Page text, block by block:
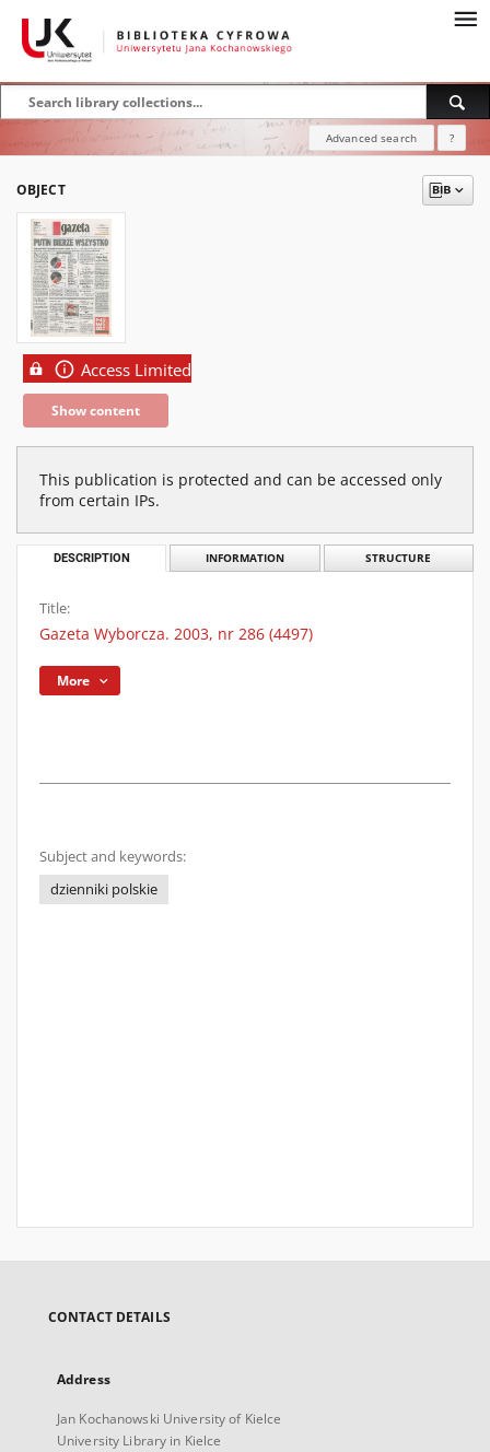
Advanced search ?
OBJECT
Access Limited
Show content
This publication is protected and can be accessed only
from certain IPs.
DESCRIPTION INFORMATION STRUCTURE
Title:
Gazeta Wyborcza. 2003, nr 286 (4497)
More
Subject and keywords:
dzienniki polskie
CONTACT DETAILS
Address
Jan Kochanowski University of Kielce
University Library in Kielce